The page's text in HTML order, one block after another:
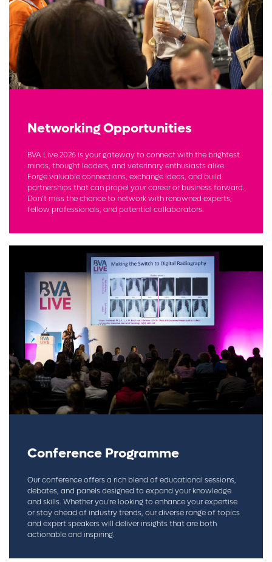
Networking Opportunities
BVA Live 2026 is your gateway to connect with the brightest
minds, thought leaders, and veterinary enthusiasts alike.
Forge valuable connections, exchange ideas, and build
partnerships that can propel your career or business forward.
Don’t miss the chance to network with renowned experts,
fellow professionals, and potential collaborators.
Conference Programme
Our conference offers a rich blend of educational sessions,
debates, and panels designed to expand your knowledge
and skills. Whether you're looking to enhance your expertise
or stay ahead of industry trends, our diverse range of topics
and expert speakers will deliver insights that are both
actionable and inspiring.